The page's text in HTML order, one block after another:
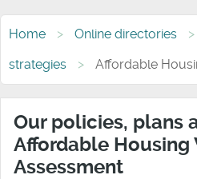
Home Online directories
strategies
Affordable
Our policies, plans
Affordable Housing
Assessment